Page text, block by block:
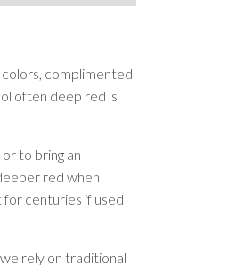
complimented
often deep red is
to bring an
red when
for centuries if used
rely on traditional